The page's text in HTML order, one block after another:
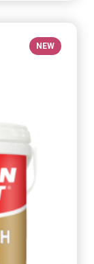
NEW